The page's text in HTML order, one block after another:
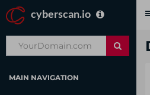
cyberscan.io
MAIN NAVIGATION